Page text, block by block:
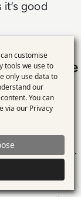
good
To The
at the
Ethics
use rules.
customise
tools we use to
only use data to
our
You can
via our Privacy